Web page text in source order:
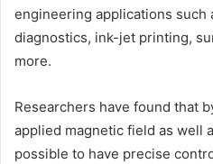
engineering applications such
diagnostics, ink-jet printing,
more.
Researchers have found that
applied magnetic field as well
possible to have precise